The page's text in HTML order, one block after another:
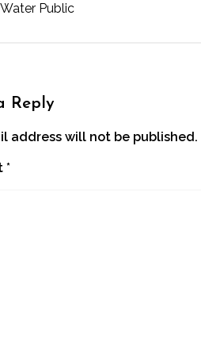
Water Public
Reply
address will not be published.
*